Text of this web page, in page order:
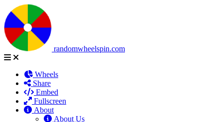
randomwheelspin.com
Wheels
Share
Embed
Fullscreen
About
About Us